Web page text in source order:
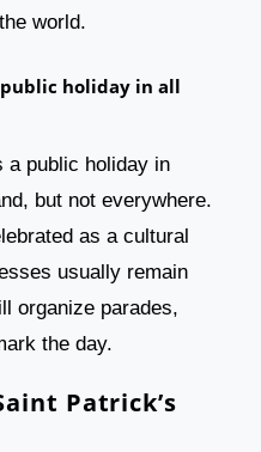
world.
public holiday in all
a public holiday in
but not everywhere.
as a cultural
usually remain
organize parades,
the day.
Patrick’s